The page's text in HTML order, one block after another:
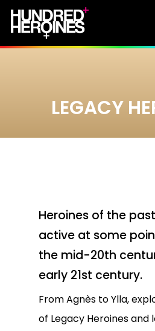
Skip
main
LEGACY
Heroines of the
active at some
the mid-20th
early 21st century.
From Agnès to Ylla,
of Legacy Heroines